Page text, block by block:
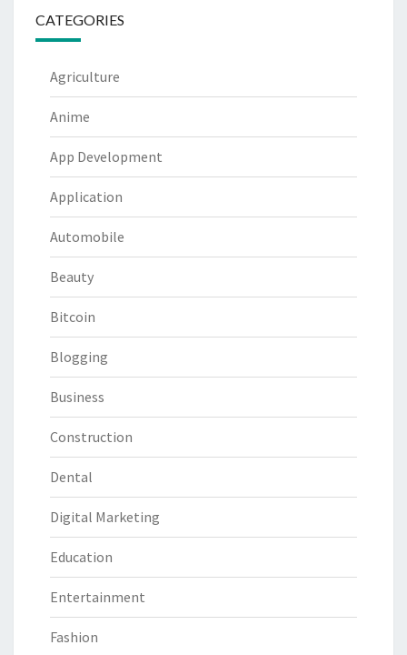
CATEGORIES
Agriculture
Anime
App Development
Application
Automobile
Beauty
Bitcoin
Blogging
Business
Construction
Dental
Digital Marketing
Education
Entertainment
Fashion